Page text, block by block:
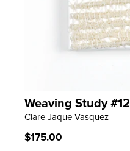
LEARN MORE
Weaving Study #12
Clare Jaque Vasquez
Regular
$175.00